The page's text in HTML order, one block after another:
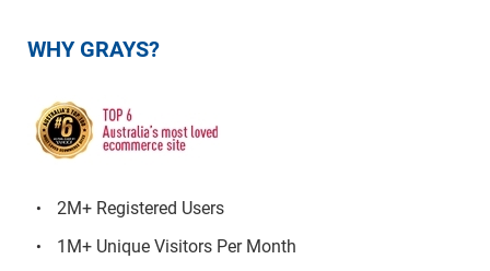
WHY GRAYS?
2M+ Registered Users
1M+ Unique Visitors Per Month